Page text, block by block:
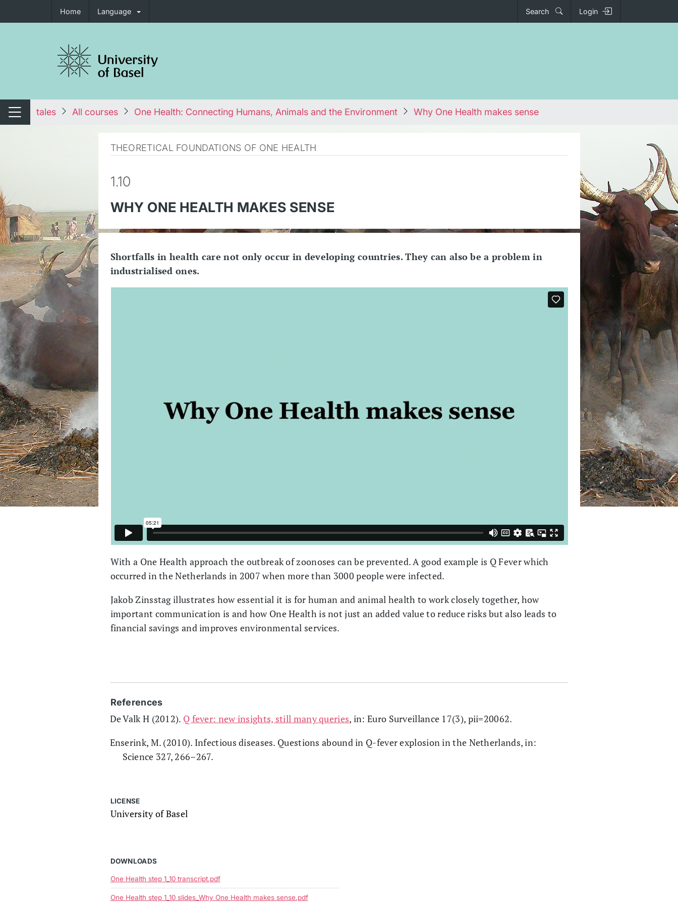
Home Language Search Login
navigation
Switch navigation
tales All courses One Health: Connecting Humans, Animals and the Environment Why One Health makes sense
THEORETICAL FOUNDATIONS OF ONE HEALTH
1.10
WHY ONE HEALTH MAKES SENSE
Shortfalls in health care not only occur in developing countries. They can also be a problem in
industrialised ones.
With a One Health approach the outbreak of zoonoses can be prevented. A good example is Q Fever which
occurred in the Netherlands in 2007 when more than 3000 people were infected.
Jakob Zinsstag illustrates how essential it is for human and animal health to work closely together, how
important communication is and how One Health is not just an added value to reduce risks but also leads to
financial savings and improves environmental services.
References
De Valk H (2012). Q fever: new insights, still many queries, in: Euro Surveillance 17(3), pii=20062.
Enserink, M. (2010). Infectious diseases. Questions abound in Q-fever explosion in the Netherlands, in:
Science 327, 266–267.
LICENSE
University of Basel
DOWNLOADS
One Health step 1_10 transcript.pdf
One Health step 1_10 slides_Why One Health makes sense.pdf